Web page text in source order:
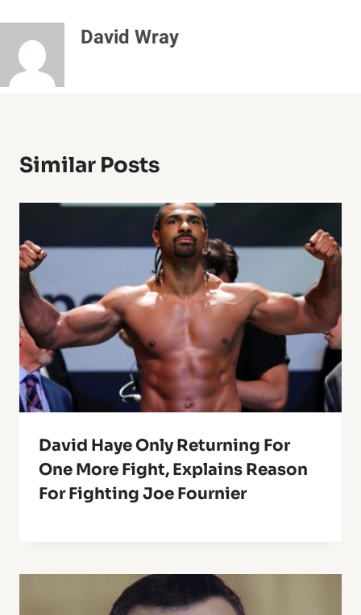
David Wray
Similar Posts
David Haye Only Returning For
One More Fight, Explains Reason
For Fighting Joe Fournier